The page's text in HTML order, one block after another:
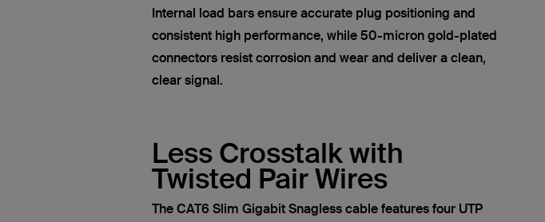
Internal load bars ensure accurate plug positioning and
consistent high performance, while 50-micron gold-plated
connectors resist corrosion and wear and deliver a clean,
clear signal.
Less Crosstalk with
Twisted Pair Wires
The CAT6 Slim Gigabit Snagless cable features four UTP